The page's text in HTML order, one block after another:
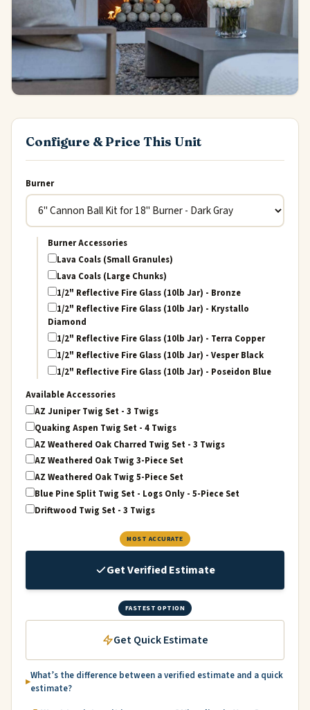
Configure & Price This Unit
Burner
Burner Accessories
Lava Coals (Small Granules)
Lava Coals (Large Chunks)
1/2" Reflective Fire Glass (10lb Jar) - Bronze
1/2" Reflective Fire Glass (10lb Jar) - Krystallo
Diamond
1/2" Reflective Fire Glass (10lb Jar) - Terra Copper
1/2" Reflective Fire Glass (10lb Jar) - Vesper Black
1/2" Reflective Fire Glass (10lb Jar) - Poseidon Blue
Available Accessories
AZ Juniper Twig Set - 3 Twigs
Quaking Aspen Twig Set - 4 Twigs
AZ Weathered Oak Charred Twig Set - 3 Twigs
AZ Weathered Oak Twig 3-Piece Set
AZ Weathered Oak Twig 5-Piece Set
Blue Pine Split Twig Set - Logs Only - 5-Piece Set
Driftwood Twig Set - 3 Twigs
MOST ACCURATE
Get Verified Estimate
FASTEST OPTION
Get Quick Estimate
What’s the difference between a verified estimate and a quick
estimate?